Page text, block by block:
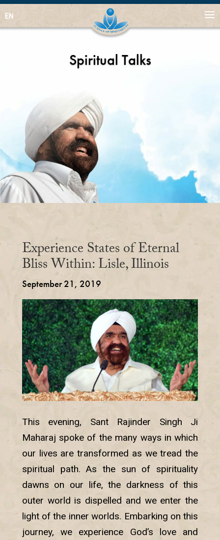
EN
Spiritual Talks
Experience States of Eternal
Bliss Within: Lisle, Illinois
September 21, 2019
This evening, Sant Rajinder Singh Ji
Maharaj spoke of the many ways in which
our lives are transformed as we tread the
spiritual path. As the sun of spirituality
dawns on our life, the darkness of this
outer world is dispelled and we enter the
light of the inner worlds. Embarking on this
journey, we experience God’s love and